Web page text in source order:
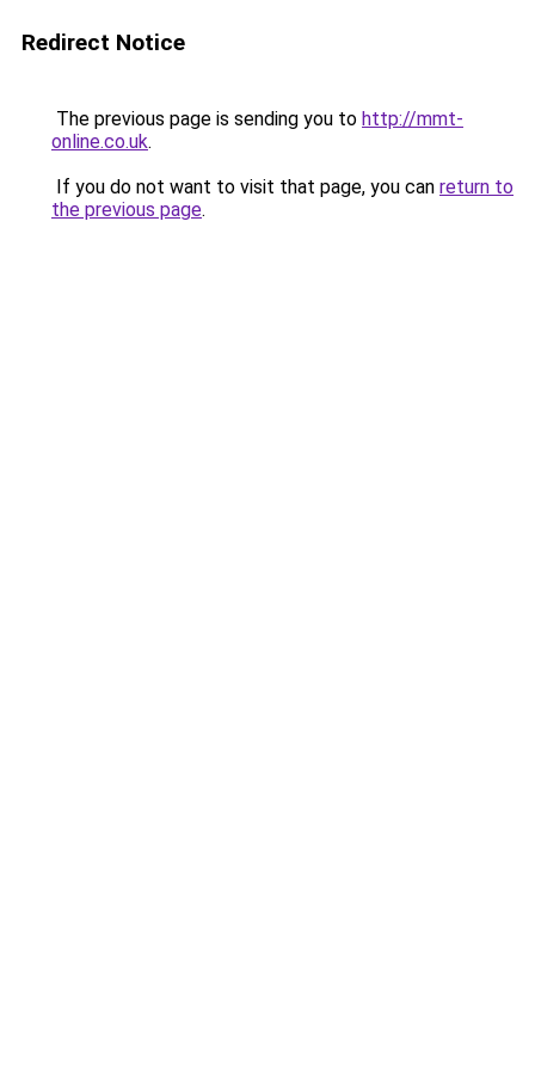
Redirect Notice
The previous page is sending you to http://mmt-
online.co.uk.
If you do not want to visit that page, you can return to
the previous page.